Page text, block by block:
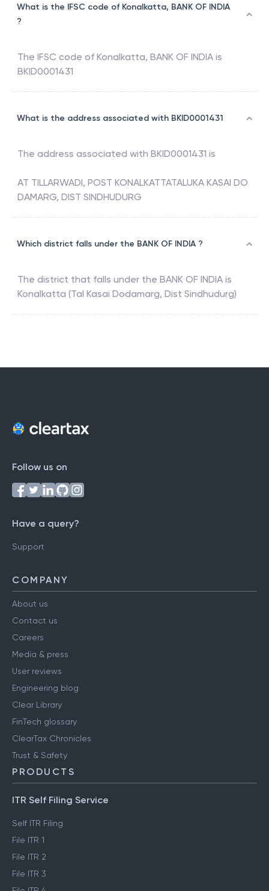
What is the IFSC code of Konalkatta, BANK OF INDIA
?
The IFSC code of Konalkatta, BANK OF INDIA is
BKID0001431
What is the address associated with BKID0001431
The address associated with BKID0001431 is
AT TILLARWADI, POST KONALKATTATALUKA KASAI DO
DAMARG, DIST SINDHUDURG
Which district falls under the BANK OF INDIA ?
The district that falls under the BANK OF INDIA is
Konalkatta (Tal Kasai Dodamarg, Dist Sindhudurg)
Follow us on
Have a query?
Support
COMPANY
About us
Contact us
Careers
Media & press
User reviews
Engineering blog
Clear Library
FinTech glossary
ClearTax Chronicles
Trust & Safety
PRODUCTS
ITR Self Filing Service
Self ITR Filing
File ITR 1
File ITR 2
File ITR 3